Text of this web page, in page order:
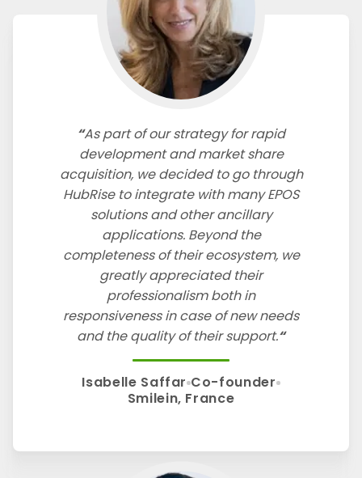
As part of our strategy for rapid
development and market share
acquisition, we decided to go through
HubRise to integrate with many EPOS
solutions and other ancillary
applications. Beyond the
completeness of their ecosystem, we
greatly appreciated their
professionalism both in
responsiveness in case of new needs
and the quality of their support.
Isabelle Saffar Co-founder
Smilein, France